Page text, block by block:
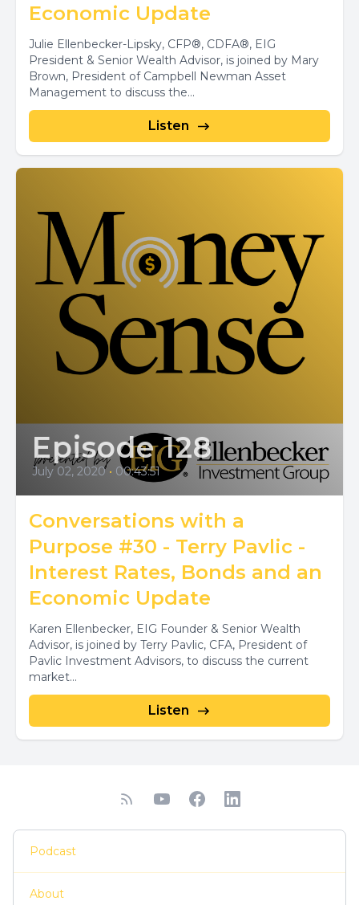
Economic Update
Julie Ellenbecker-Lipsky, CFP®, CDFA®, EIG
President & Senior Wealth Advisor, is joined by Mary
Brown, President of Campbell Newman Asset
Management to discuss the...
Listen
Episode 128
July 02, 2020 • 00:43:51
Conversations with a
Purpose #30 - Terry Pavlic -
Interest Rates, Bonds and an
Economic Update
Karen Ellenbecker, EIG Founder & Senior Wealth
Advisor, is joined by Terry Pavlic, CFA, President of
Pavlic Investment Advisors, to discuss the current
market...
Listen
Podcast
About